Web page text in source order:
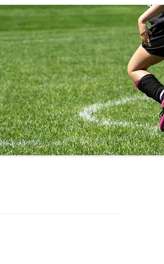
UNDERGRADUATE STUDY